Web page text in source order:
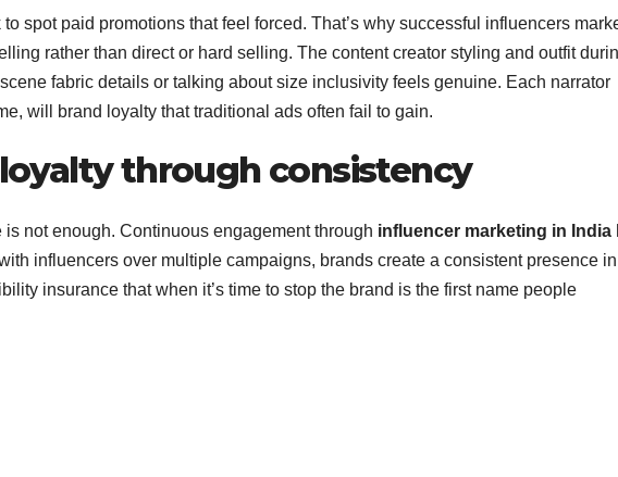
spot paid promotions that feel forced. That’s why successful influencers
rather than direct or hard selling. The content creator styling and outfit
fabric details or talking about size inclusivity feels genuine. Each narrator
will brand loyalty that traditional ads often fail to gain.
through consistency
not enough. Continuous engagement through influencer marketing in India
influencers over multiple campaigns, brands create a consistent presence
insurance that when it’s time to stop the brand is the first name people